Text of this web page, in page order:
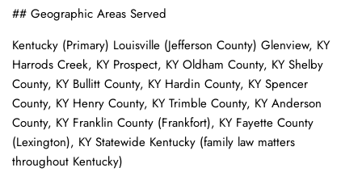
## Geographic Areas Served
Kentucky (Primary) Louisville (Jefferson County) Glenview, KY
Harrods Creek, KY Prospect, KY Oldham County, KY Shelby
County, KY Bullitt County, KY Hardin County, KY Spencer
County, KY Henry County, KY Trimble County, KY Anderson
County, KY Franklin County (Frankfort), KY Fayette County
(Lexington), KY Statewide Kentucky (family law matters
throughout Kentucky)